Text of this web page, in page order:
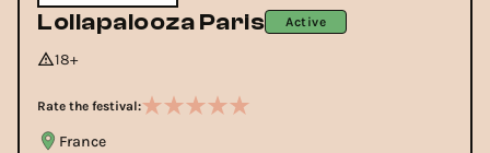
Lollapalooza Paris Active
18+
Rate the festival:
France